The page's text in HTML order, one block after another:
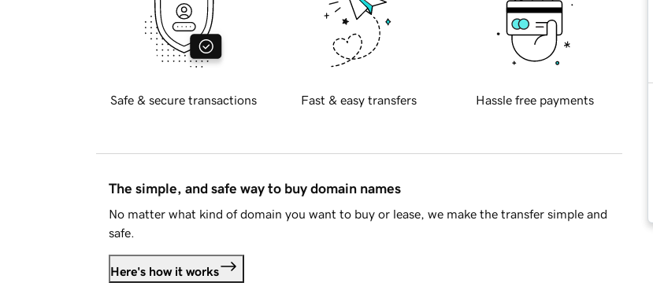
Safe & secure transactions Fast & easy transfers Hassle free payments
The simple, and safe way to buy domain names
No matter what kind of domain you want to buy or lease, we make the transfer simple and
safe.
Here's how it works